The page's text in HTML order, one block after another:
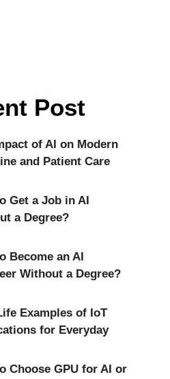
Post
of AI on Modern
and Patient Care
Get a Job in AI
a Degree?
Become an AI
Without a Degree?
Examples of IoT
for Everyday
Choose GPU for AI or